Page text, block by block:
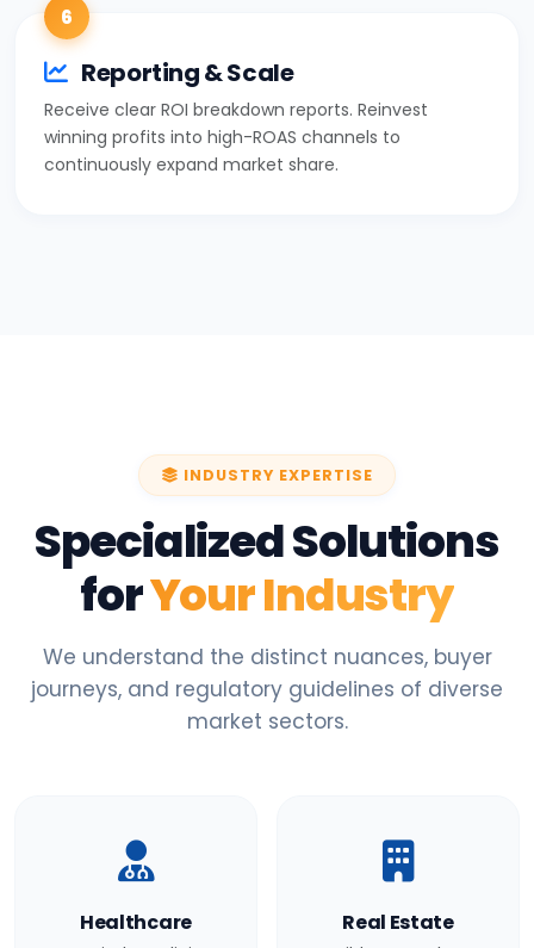
6
Reporting & Scale
Receive clear ROI breakdown reports. Reinvest
winning profits into high-ROAS channels to
continuously expand market share.
INDUSTRY EXPERTISE
Specialized Solutions
forYour Industry
We understand the distinct nuances, buyer
journeys, and regulatory guidelines of diverse
market sectors.
Healthcare Real Estate